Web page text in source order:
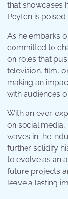
that showcases
Peyton is
As he embarks
committed to
on roles that
television, film,
making an
with audiences
With an ever-
on social
waves in the
further solidify
to evolve as an
future projects
leave a lasting